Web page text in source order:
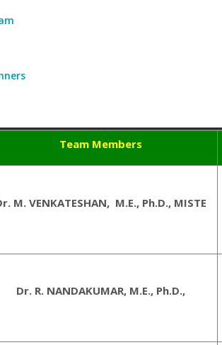
Team Members
M. VENKATESHAN, M.E., Ph.D., MISTE
Dr. R. NANDAKUMAR, M.E., Ph.D.,